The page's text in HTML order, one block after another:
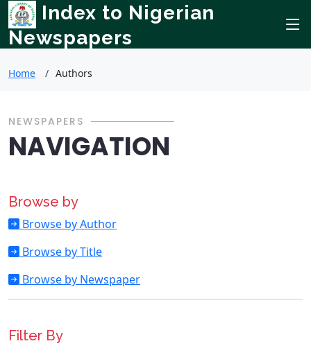
Index to Nigerian
Newspapers
Home Authors
NEWSPAPERS
NAVIGATION
Browse by
Browse by Author
Browse by Title
Browse by Newspaper
Filter By